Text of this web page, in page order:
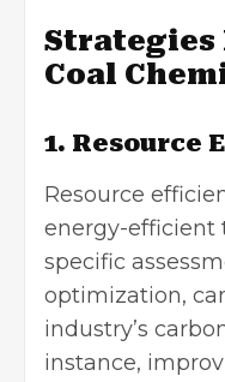
Strategies
Coal
1. Resource
Resource
energy-efficient
specific
optimization,
industry’s
instance,